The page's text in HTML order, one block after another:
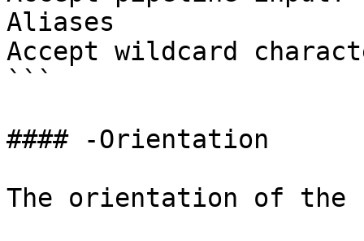
Aliases
Accept wildcard
```
#### -Orientation
The orientation of